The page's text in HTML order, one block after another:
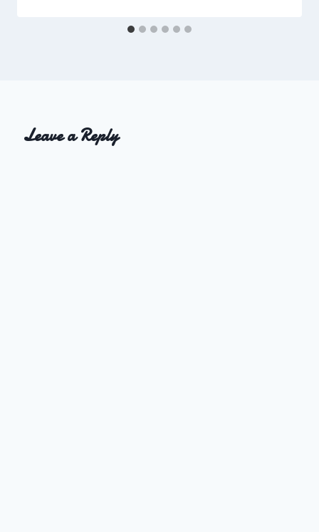
Leave a Reply